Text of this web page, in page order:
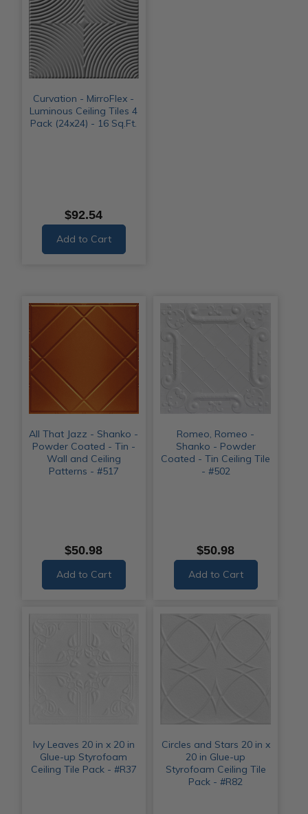
Curvation - MirroFlex -
Luminous Ceiling Tiles 4
Pack (24x24) - 16 Sq.Ft.
$92.54
Add to Cart
All That Jazz - Shanko -
Powder Coated - Tin -
Wall and Ceiling
Patterns - #517
$50.98
Add to Cart
Romeo, Romeo -
Shanko - Powder
Coated - Tin Ceiling Tile
- #502
$50.98
Add to Cart
Ivy Leaves 20 in x 20 in
Glue-up Styrofoam
Ceiling Tile Pack - #R37
Circles and Stars 20 in x
20 in Glue-up
Styrofoam Ceiling Tile
Pack - #R82